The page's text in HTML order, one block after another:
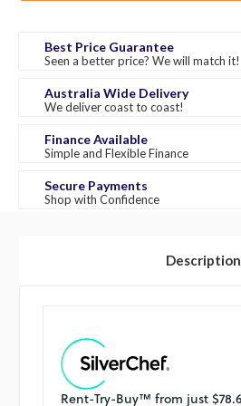
Best Price Guarantee
Seen a better price? We will match it!
Australia Wide Delivery
We deliver coast to coast!
Finance Available
Simple and Flexible Finance
Secure Payments
Shop with Confidence
Description